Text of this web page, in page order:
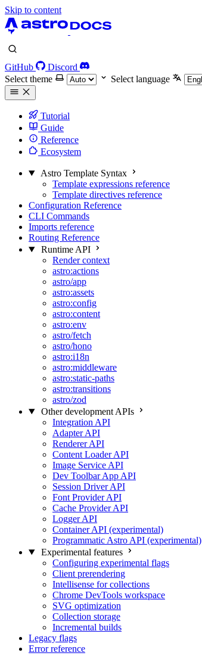
Skip to content
GitHub
Discord
Select theme
Select language
Tutorial
Guide
Reference
Ecosystem
Astro Template Syntax
Template expressions reference
Template directives reference
Configuration Reference
CLI Commands
Imports reference
Routing Reference
Runtime API
Render context
astro:actions
astro/app
astro:assets
astro:config
astro:content
astro:env
astro/fetch
astro/hono
astro:i18n
astro:middleware
astro:static-paths
astro:transitions
astro/zod
Other development APIs
Integration API
Adapter API
Renderer API
Content Loader API
Image Service API
Dev Toolbar App API
Session Driver API
Font Provider API
Cache Provider API
Logger API
Container API (experimental)
Programmatic Astro API (experimental)
Experimental features
Configuring experimental flags
Client prerendering
Intellisense for collections
Chrome DevTools workspace
SVG optimization
Collection storage
Incremental builds
Legacy flags
Error reference